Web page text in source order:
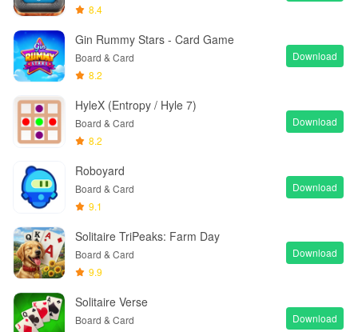
8.4
Gin Rummy Stars - Card Game
Board & Card
8.2
Download
HyleX (Entropy / Hyle 7)
Board & Card
8.2
Download
Roboyard
Board & Card
9.1
Download
Solitaire TriPeaks: Farm Day
Board & Card
9.9
Download
Solitaire Verse
Board & Card
Download